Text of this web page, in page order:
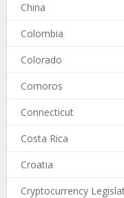
China
Colombia
Colorado
Comoros
Connecticut
Costa Rica
Croatia
Cryptocurrency